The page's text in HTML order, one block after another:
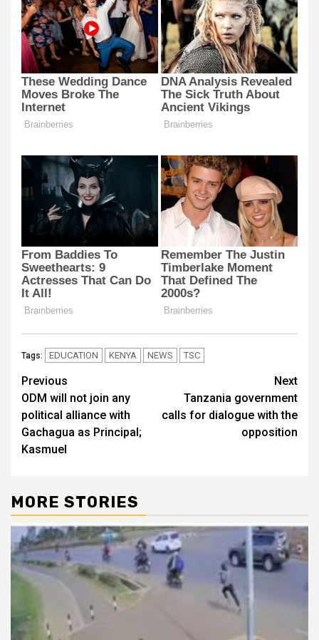
Tags: EDUCATION KENYA NEWS TSC
Post
navigation
Previous
ODM will not join any
political alliance with
Gachagua as Principal;
Kasmuel
Next
Tanzania government
calls for dialogue with the
opposition
MORE STORIES